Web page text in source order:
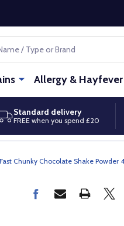
Allergy & Hayfever
Standard delivery
FREE when you spend £20
Chunky Chocolate Shake Powder